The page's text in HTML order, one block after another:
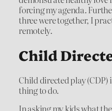
forcing my agenda.
three were together, I
remotely.
Child
Child directed play (CDP)
thing to do.
In asking my kids what